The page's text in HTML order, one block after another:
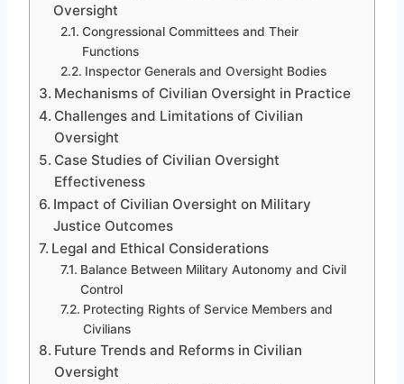
Oversight
Congressional Committees and Their
Functions
Inspector Generals and Oversight Bodies
Mechanisms of Civilian Oversight in Practice
Challenges and Limitations of Civilian
Oversight
Case Studies of Civilian Oversight
Effectiveness
Impact of Civilian Oversight on Military
Justice Outcomes
Legal and Ethical Considerations
Balance Between Military Autonomy and Civil
Control
Protecting Rights of Service Members and
Civilians
Future Trends and Reforms in Civilian
Oversight